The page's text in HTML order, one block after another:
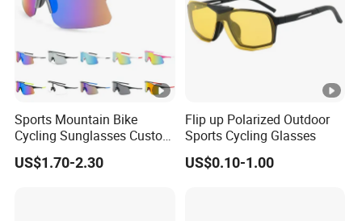
Sports Mountain Bike
Cycling Sunglasses Custom
Logo Outdoor Bicycle
Glasses Sports UV
US$1.70-2.30
Flip up Polarized Outdoor
Sports Cycling Glasses
US$0.10-1.00